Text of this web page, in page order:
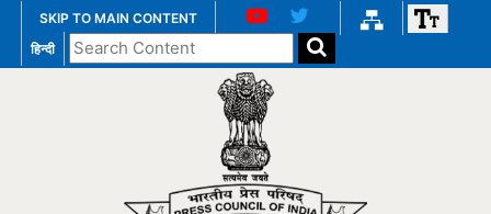
SKIP TO MAIN CONTENT
हिन्दी
Search
the